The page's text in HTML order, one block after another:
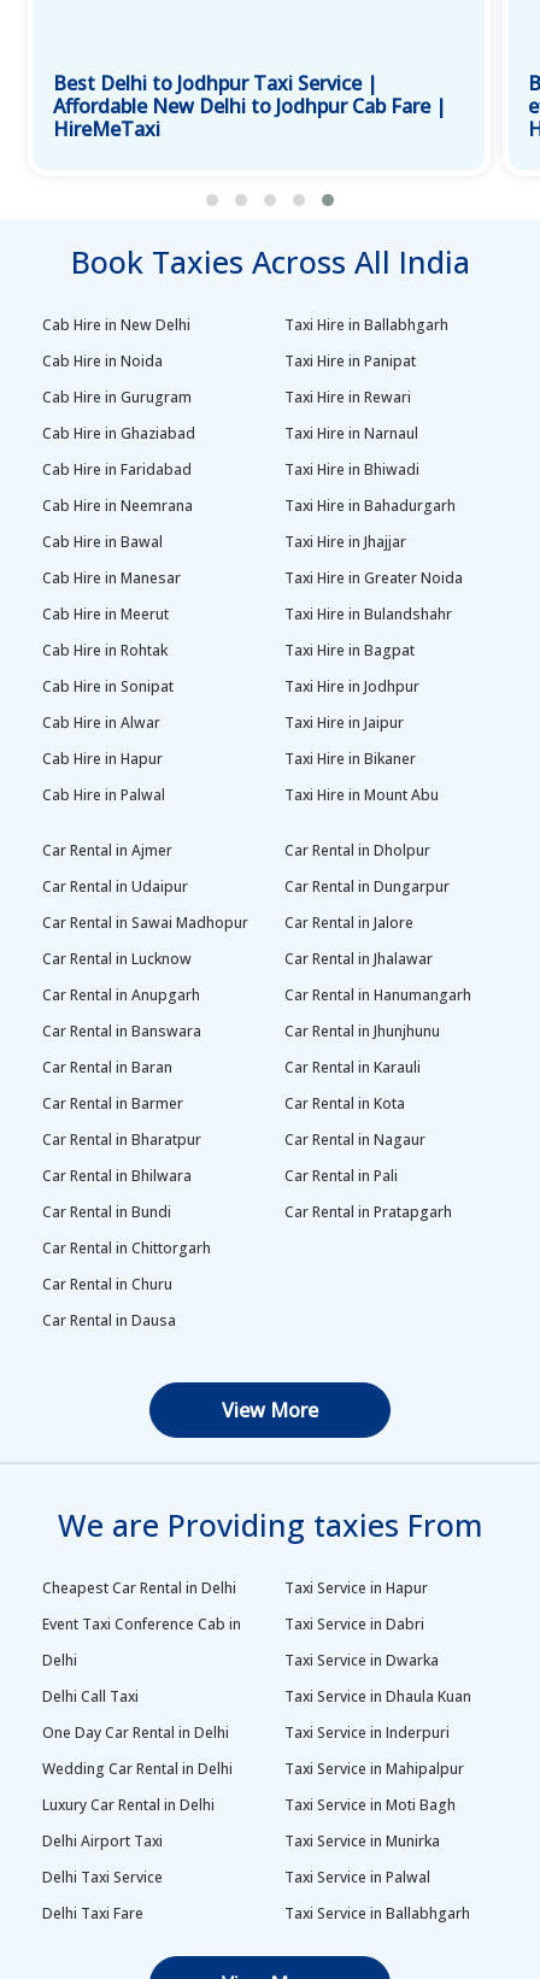
Best Delhi to Jodhpur Taxi Service |
Affordable New Delhi to Jodhpur Cab Fare |
HireMeTaxi
Book Taxies Across All India
Cab Hire in New Delhi
Cab Hire in Noida
Cab Hire in Gurugram
Cab Hire in Ghaziabad
Cab Hire in Faridabad
Cab Hire in Neemrana
Cab Hire in Bawal
Cab Hire in Manesar
Cab Hire in Meerut
Cab Hire in Rohtak
Cab Hire in Sonipat
Cab Hire in Alwar
Cab Hire in Hapur
Cab Hire in Palwal
Taxi Hire in Ballabhgarh
Taxi Hire in Panipat
Taxi Hire in Rewari
Taxi Hire in Narnaul
Taxi Hire in Bhiwadi
Taxi Hire in Bahadurgarh
Taxi Hire in Jhajjar
Taxi Hire in Greater Noida
Taxi Hire in Bulandshahr
Taxi Hire in Bagpat
Taxi Hire in Jodhpur
Taxi Hire in Jaipur
Taxi Hire in Bikaner
Taxi Hire in Mount Abu
Car Rental in Ajmer
Car Rental in Udaipur
Car Rental in Sawai Madhopur
Car Rental in Lucknow
Car Rental in Anupgarh
Car Rental in Banswara
Car Rental in Baran
Car Rental in Barmer
Car Rental in Bharatpur
Car Rental in Bhilwara
Car Rental in Bundi
Car Rental in Chittorgarh
Car Rental in Churu
Car Rental in Dausa
Car Rental in Dholpur
Car Rental in Dungarpur
Car Rental in Jalore
Car Rental in Jhalawar
Car Rental in Hanumangarh
Car Rental in Jhunjhunu
Car Rental in Karauli
Car Rental in Kota
Car Rental in Nagaur
Car Rental in Pali
Car Rental in Pratapgarh
View More
We are Providing taxies From
Cheapest Car Rental in Delhi
Event Taxi Conference Cab in
Delhi
Delhi Call Taxi
One Day Car Rental in Delhi
Wedding Car Rental in Delhi
Luxury Car Rental in Delhi
Delhi Airport Taxi
Delhi Taxi Service
Delhi Taxi Fare
Taxi Service in Hapur
Taxi Service in Dabri
Taxi Service in Dwarka
Taxi Service in Dhaula Kuan
Taxi Service in Inderpuri
Taxi Service in Mahipalpur
Taxi Service in Moti Bagh
Taxi Service in Munirka
Taxi Service in Palwal
Taxi Service in Ballabhgarh